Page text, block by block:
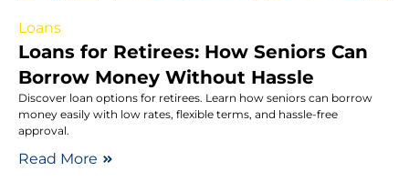
Loans
Loans for Retirees: How Seniors Can
Borrow Money Without Hassle
Discover loan options for retirees. Learn how seniors can borrow
money easily with low rates, flexible terms, and hassle-free
approval.
Read More